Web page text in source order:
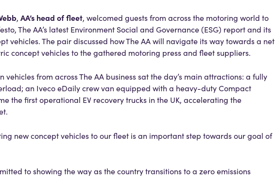
, AA’s head of fleet, welcomed guests from across the motoring world to
The AA’s latest Environment Social and Governance (ESG) report and its
vehicles. The pair discussed how The AA will navigate its way towards a net
concept vehicles to the gathered motoring press and fleet suppliers.
from across The AA business sat the day’s main attractions: a fully
an Iveco eDaily crew van equipped with a heavy-duty Compact
the first operational EV recovery trucks in the UK, accelerating the
new concept vehicles to our fleet is an important step towards our goal of
to showing the way as the country transitions to a zero emissions